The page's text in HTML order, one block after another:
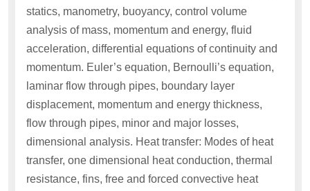
statics, manometry, buoyancy, control volume
analysis of mass, momentum and energy, fluid
acceleration, differential equations of continuity and
momentum. Euler’s equation, Bernoulli’s equation,
laminar flow through pipes, boundary layer
displacement, momentum and energy thickness,
flow through pipes, minor and major losses,
dimensional analysis. Heat transfer: Modes of heat
transfer, one dimensional heat conduction, thermal
resistance, fins, free and forced convective heat